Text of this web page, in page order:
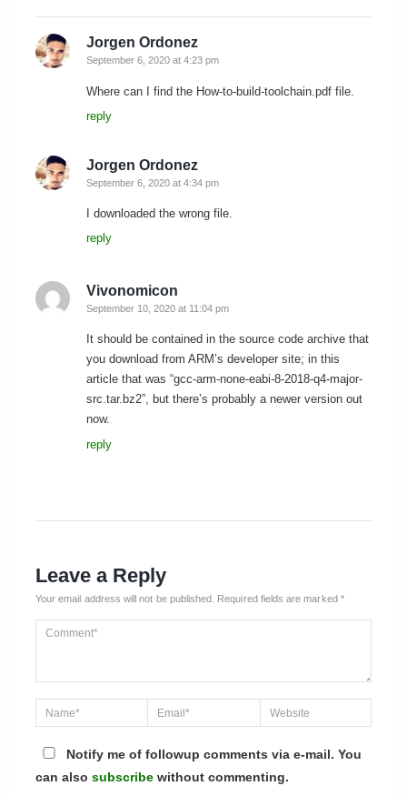
Jorgen Ordonez
September 6, 2020 at 4:23 pm
Where can I find the How-to-build-toolchain.pdf file.
reply
Jorgen Ordonez
September 6, 2020 at 4:34 pm
I downloaded the wrong file.
reply
Vivonomicon
September 10, 2020 at 11:04 pm
It should be contained in the source code archive that
you download from ARM’s developer site; in this
article that was “gcc-arm-none-eabi-8-2018-q4-major-
src.tar.bz2”, but there’s probably a newer version out
now.
reply
Leave a Reply
Your email address will not be published. Required fields are marked *
Notify me of followup comments via e-mail. You
can also subscribe without commenting.